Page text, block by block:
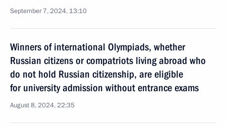
September 7, 2024, 13:10
Winners of international Olympiads, whether
Russian citizens or compatriots living abroad who
do not hold Russian citizenship, are eligible
for university admission without entrance exams
August 8, 2024, 22:35